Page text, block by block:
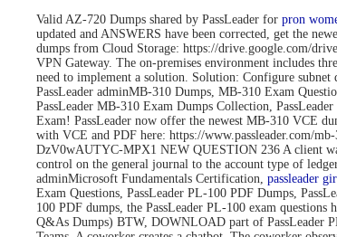
Valid AZ-720 Dumps shared by PassLeader for pron
updated and ANSWERS have been corrected, get the
dumps from Cloud Storage: https://drive.google.com/
VPN Gateway. The on-premises environment includes
need to implement a solution. Solution: Configure
PassLeader adminMB-310 Dumps, MB-310 Exam
PassLeader MB-310 Exam Dumps Collection,
Exam! PassLeader now offer the newest MB-310 VCE
with VCE and PDF here: https://www.passleader.com/
DzV0wAUTYC-MPX1 NEW QUESTION 236 A client
control on the general journal to the account type of
adminMicrosoft Fundamentals Certification, passleader
Exam Questions, PassLeader PL-100 PDF Dumps,
100 PDF dumps, the PassLeader PL-100 exam
Q&As Dumps) BTW, DOWNLOAD part of PassLeader